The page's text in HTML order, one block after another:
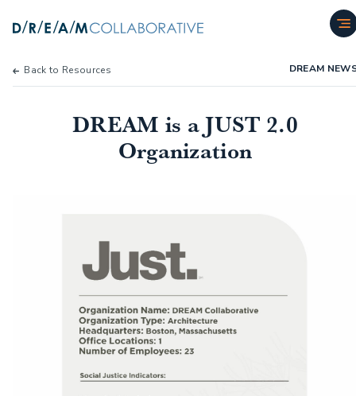
Back to Resources DREAM
DREAM is a JUST 2.0
Organization